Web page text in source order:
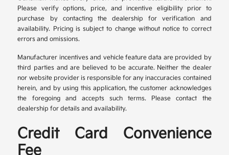
Please verify options, price, and incentive eligibility prior to
purchase by contacting the dealership for verification and
availability. Pricing is subject to change without notice to correct
errors and omissions.
Manufacturer incentives and vehicle feature data are provided by
third parties and are believed to be accurate. Neither the dealer
nor website provider is responsible for any inaccuracies contained
herein, and by using this application, the customer acknowledges
the foregoing and accepts such terms. Please contact the
dealership for details and availability.
Credit Card Convenience
Fee